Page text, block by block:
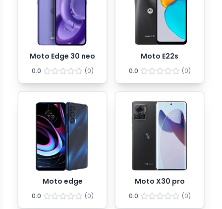
Moto Edge 30 neo
0.0 (0)
Moto E22s
0.0 (0)
Moto edge
0.0 (0)
Moto X30 pro
0.0 (0)